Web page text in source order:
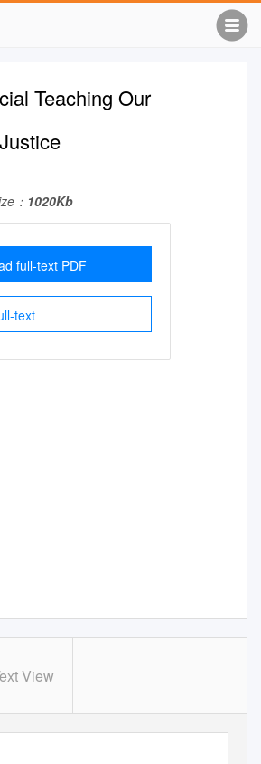
Teaching Our
： 1020Kb
full-text PDF
text
View